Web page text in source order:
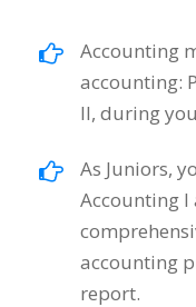
Accounting
accounting:
II, during
As Juniors,
Accounting I
accounting
report.